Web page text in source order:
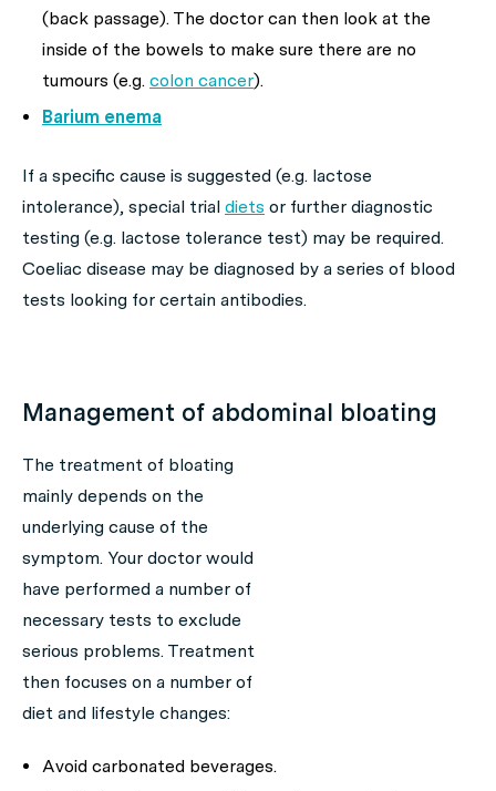
(back passage). The doctor can then look at the
inside of the bowels to make sure there are no
tumours (e.g. colon cancer).
Barium enema
If a specific cause is suggested (e.g. lactose
intolerance), special trial diets or further diagnostic
testing (e.g. lactose tolerance test) may be required.
Coeliac disease may be diagnosed by a series of blood
tests looking for certain antibodies.
Management of abdominal bloating
The treatment of bloating
mainly depends on the
underlying cause of the
symptom. Your doctor would
have performed a number of
necessary tests to exclude
serious problems. Treatment
then focuses on a number of
diet and lifestyle changes:
Avoid carbonated beverages.